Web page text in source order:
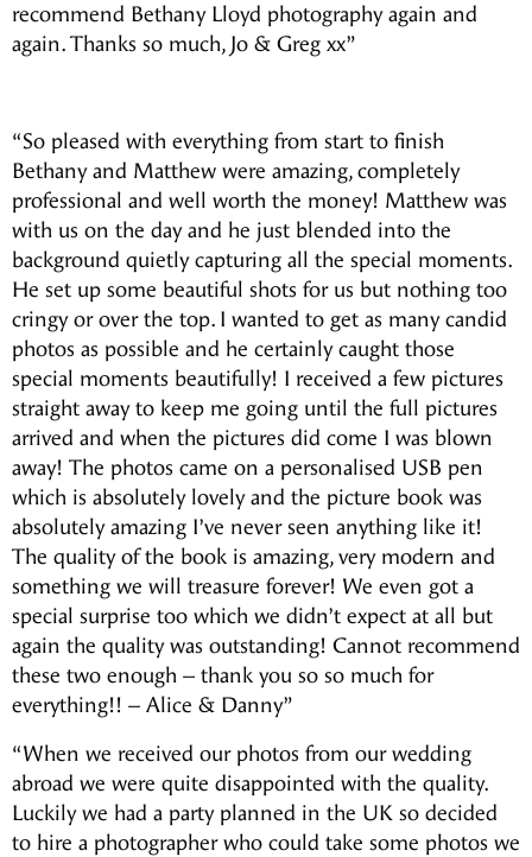
recommend Bethany Lloyd photography again and
again. Thanks so much, Jo & Greg xx”
“So pleased with everything from start to finish
Bethany and Matthew were amazing, completely
professional and well worth the money! Matthew was
with us on the day and he just blended into the
background quietly capturing all the special moments.
He set up some beautiful shots for us but nothing too
cringy or over the top. I wanted to get as many candid
photos as possible and he certainly caught those
special moments beautifully! I received a few pictures
straight away to keep me going until the full pictures
arrived and when the pictures did come I was blown
away! The photos came on a personalised USB pen
which is absolutely lovely and the picture book was
absolutely amazing I’ve never seen anything like it!
The quality of the book is amazing, very modern and
something we will treasure forever! We even got a
special surprise too which we didn’t expect at all but
again the quality was outstanding! Cannot recommend
these two enough – thank you so so much for
everything!! – Alice & Danny”
“When we received our photos from our wedding
abroad we were quite disappointed with the quality.
Luckily we had a party planned in the UK so decided
to hire a photographer who could take some photos we